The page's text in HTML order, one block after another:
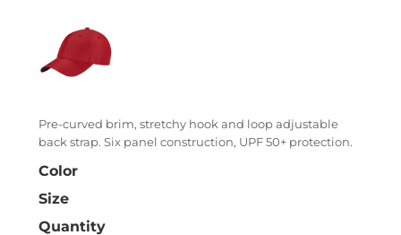
Pre-curved brim, stretchy hook and loop adjustable
back strap. Six panel construction, UPF 50+ protection.
Color
Size
Quantity